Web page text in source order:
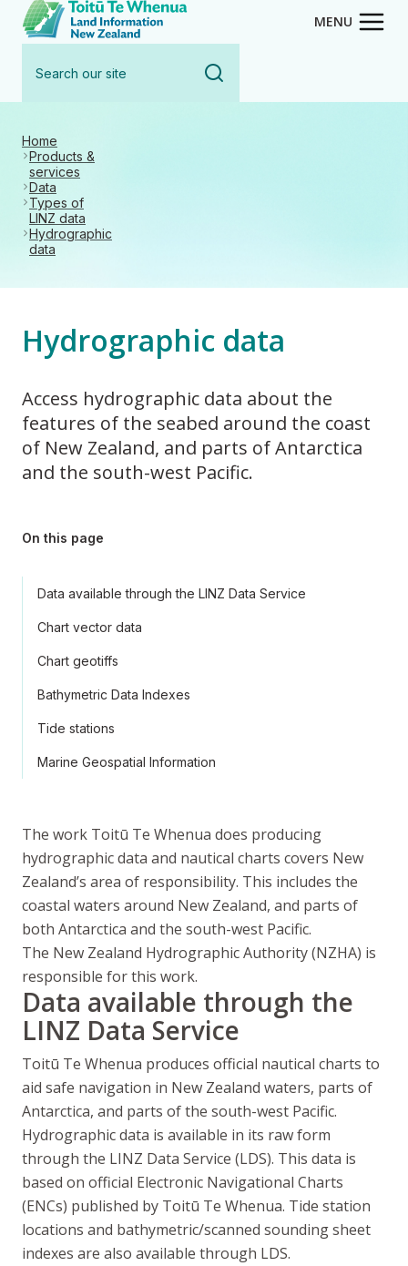
content
Toitū Te Whenua - Land
MENU
our
Home
Products &
services
Data
Types of
LINZ data
Hydrographic
data
Hydrographic data
Access hydrographic data about the
features of the seabed around the coast
of New Zealand, and parts of Antarctica
and the south-west Pacific.
On this page
Data available through the LINZ Data Service
Chart vector data
Chart geotiffs
Bathymetric Data Indexes
Tide stations
Marine Geospatial Information
The work Toitū Te Whenua does producing
hydrographic data and nautical charts covers New
Zealand’s area of responsibility. This includes the
coastal waters around New Zealand, and parts of
both Antarctica and the south-west Pacific.
The New Zealand Hydrographic Authority (NZHA) is
responsible for this work.
Data available through the
LINZ Data Service
Toitū Te Whenua produces official nautical charts to
aid safe navigation in New Zealand waters, parts of
Antarctica, and parts of the south-west Pacific.
Hydrographic data is available in its raw form
through the LINZ Data Service (LDS). This data is
based on official Electronic Navigational Charts
(ENCs) published by Toitū Te Whenua. Tide station
locations and bathymetric/scanned sounding sheet
indexes are also available through LDS.